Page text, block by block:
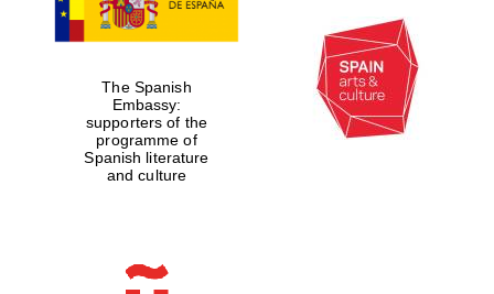
The Spanish
Embassy:
supporters of the
programme of
Spanish literature
and culture